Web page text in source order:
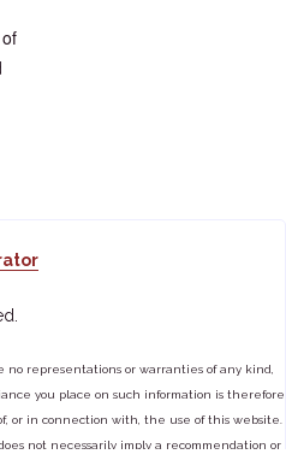
representations or warranties of any kind,
you place on such information is therefore
or in connection with, the use of this website.
not necessarily imply a recommendation or